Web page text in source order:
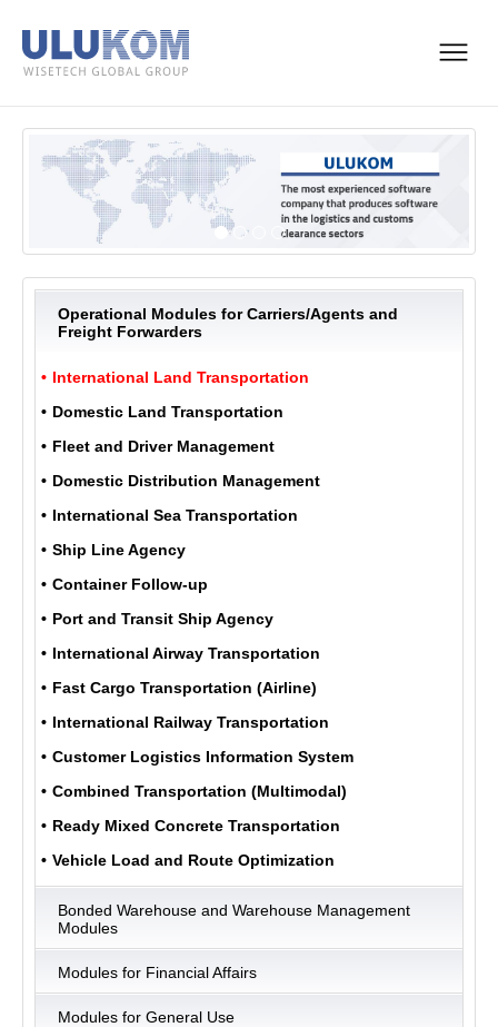
Operational Modules for Carriers/Agents and
Freight Forwarders
International Land Transportation
Domestic Land Transportation
Fleet and Driver Management
Domestic Distribution Management
International Sea Transportation
Ship Line Agency
Container Follow-up
Port and Transit Ship Agency
International Airway Transportation
Fast Cargo Transportation (Airline)
International Railway Transportation
Customer Logistics Information System
Combined Transportation (Multimodal)
Ready Mixed Concrete Transportation
Vehicle Load and Route Optimization
Bonded Warehouse and Warehouse Management
Modules
Modules for Financial Affairs
Modules for General Use